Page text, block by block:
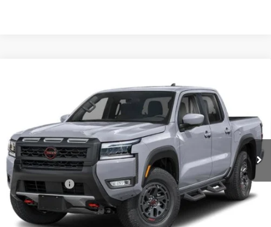
CREW CAB PRO-4X®
Price Drop
1N6ED1EK8TN667767 Stock: TN667767 Model:32416
In Stock Ext.
INTERNET PRICE*
Less
MSRP $45,995
Danbury Saving: -$1,000
Nissan Offers: -$4,500
Conveyance Fee +$999
Internet Price*